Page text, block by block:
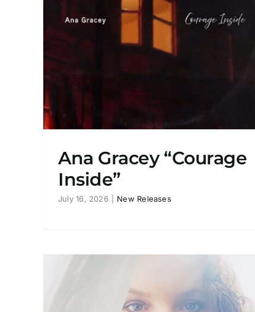
Ana Gracey “Courage
Inside”
July 16, 2026 New Releases
Ana Gracey “Like A Warrior”